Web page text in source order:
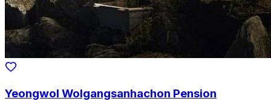
Yeongwol Wolgangsanhachon Pension